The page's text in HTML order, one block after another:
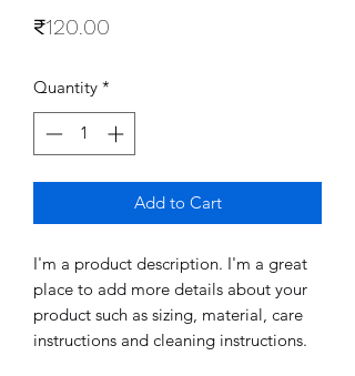
₹120.00
Quantity *
Add to Cart
I'm a product description. I'm a great
place to add more details about your
product such as sizing, material, care
instructions and cleaning instructions.